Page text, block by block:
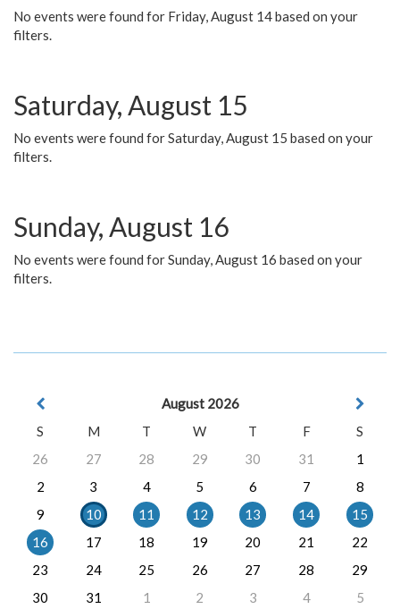
No events were found for Friday, August 14 based on your
filters.
Saturday, August 15
No events were found for Saturday, August 15 based on your
filters.
Sunday, August 16
No events were found for Sunday, August 16 based on your
filters.
August 2026
S
M T W T F
S
26
27 28 29 30 31
1
2
3 4 5 6 7
8
9
10 11 12 13 14
15
16
17 18 19 20 21
22
23
24 25 26 27 28
29
30
31 1 2 3 4 5